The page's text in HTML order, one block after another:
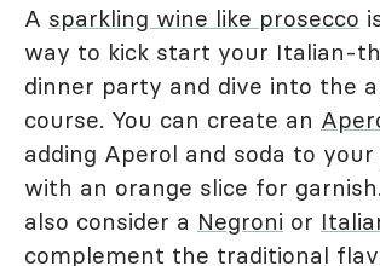
A sparkling wine like prosecco
way to kick start your Italian-
dinner party and dive into the
course. You can create an
adding Aperol and soda to your
with an orange slice for
also consider a Negroni or
complement the traditional